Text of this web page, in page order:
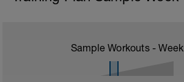
Sample Workouts - Week